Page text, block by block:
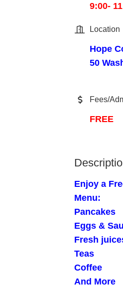
9:00-
Location
Hope
50
Fees/
FREE
Enjoy a
Menu:
Pancakes
Eggs &
Fresh
Teas
Coffee
And More